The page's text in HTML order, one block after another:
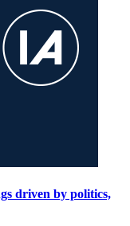
driven by politics,